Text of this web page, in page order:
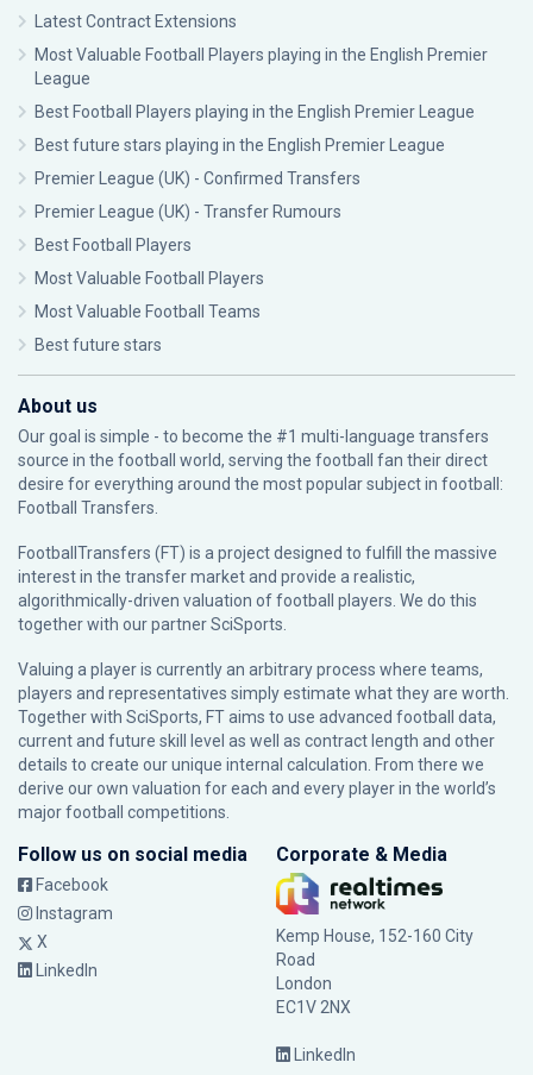
Latest Contract Extensions
Most Valuable Football Players playing in the English Premier
League
Best Football Players playing in the English Premier League
Best future stars playing in the English Premier League
Premier League (UK) - Confirmed Transfers
Premier League (UK) - Transfer Rumours
Best Football Players
Most Valuable Football Players
Most Valuable Football Teams
Best future stars
About us
Our goal is simple - to become the #1 multi-language transfers
source in the football world, serving the football fan their direct
desire for everything around the most popular subject in football:
Football Transfers.
FootballTransfers (FT) is a project designed to fulfill the massive
interest in the transfer market and provide a realistic,
algorithmically-driven valuation of football players. We do this
together with our partnerSciSports
Valuing a player is currently an arbitrary process where teams,
players and representatives simply estimate what they are worth.
Together with SciSports, FT aims to use advanced football data,
current and future skill level as well as contract length and other
details to create our unique internal calculation. From there we
derive our own valuation for each and every player in the world’s
major football competitions.
Follow us on social media
Facebook
Instagram
X
LinkedIn
Corporate & Media
Kemp House, 152-160 City
Road
London
EC1V 2NX
LinkedIn